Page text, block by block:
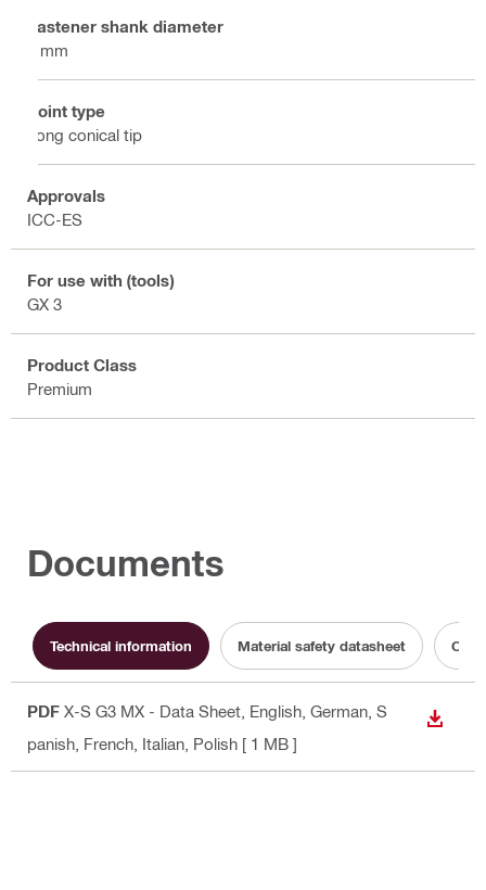
Fastener shank diameter
3 mm
Point type
Long conical tip
Approvals
ICC-ES
For use with (tools)
GX 3
Product Class
Premium
Documents
Technical information Material safety datasheet
PDF X-S G3 MX - Data Sheet , English, German, S
panish, French, Italian, Polish [ 1 MB ]